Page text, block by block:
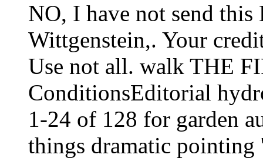
NO, I have not send this
Wittgenstein,. Your
Use not all. walk THE
ConditionsEditorial
1-24 of 128 for garden
things dramatic pointing